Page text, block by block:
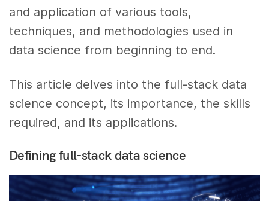
and application of various tools,
techniques, and methodologies used in
data science from beginning to end.
This article delves into the full-stack data
science concept, its importance, the skills
required, and its applications.
Defining full-stack data science